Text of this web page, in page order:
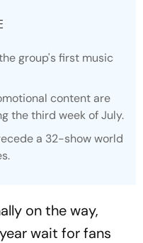
group's first music
content are
the third week of July.
a 32-show world
on the way,
wait for fans